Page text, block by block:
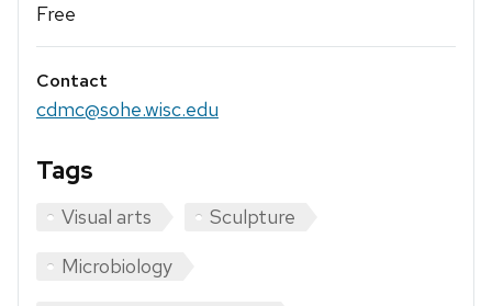
Free
Contact
cdmc@sohe.wisc.edu
Tags
Visual arts
Sculpture
Microbiology